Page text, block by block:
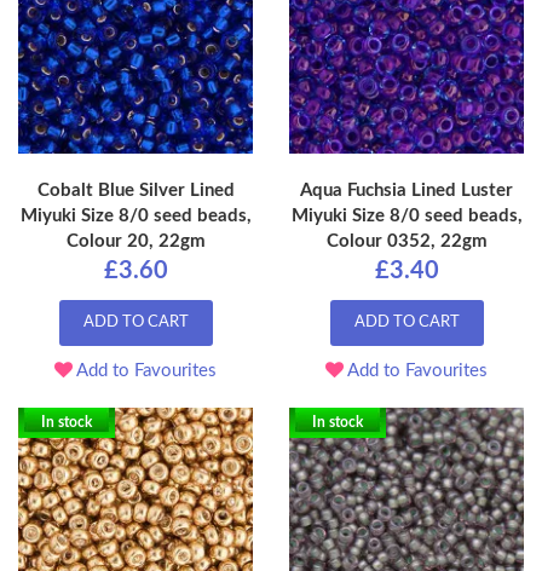
Cobalt Blue Silver Lined
Miyuki Size 8/0 seed beads,
Colour 20, 22gm
£3.60
ADD TO CART
Add to Favourites
Aqua Fuchsia Lined Luster
Miyuki Size 8/0 seed beads,
Colour 0352, 22gm
£3.40
ADD TO CART
Add to Favourites
In stock In stock